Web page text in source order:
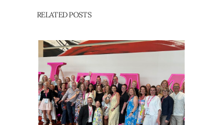
RELATED POSTS